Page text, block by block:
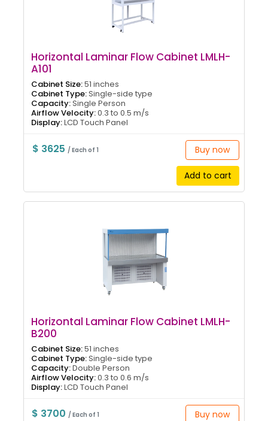
Horizontal Laminar Flow Cabinet LMLH-
A101
Cabinet Size:51 inches
Cabinet Type:Single-side type
Capacity:Single Person
Airflow Velocity:0.3 to 0.5 m/s
Display:LCD Touch Panel
$ 3625/ Each of 1 Buy now
Add to cart
Horizontal Laminar Flow Cabinet LMLH-
B200
Cabinet Size:51 inches
Cabinet Type:Single-side type
Capacity:Double Person
Airflow Velocity:0.3 to 0.6 m/s
Display:LCD Touch Panel
$ 3700/ Each of 1 Buy now